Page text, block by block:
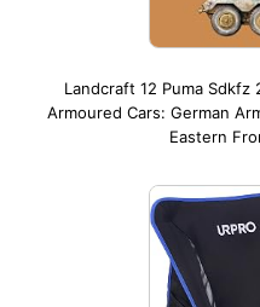
Landcraft 12 Puma
Armoured Cars: German
Eastern